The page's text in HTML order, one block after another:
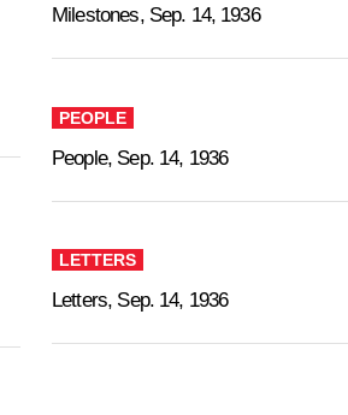
Milestones, Sep. 14, 1936
PEOPLE
People, Sep. 14, 1936
LETTERS
Letters, Sep. 14, 1936